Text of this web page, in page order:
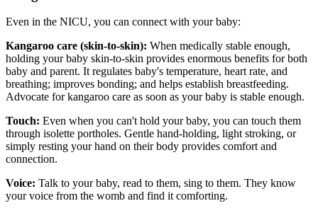
Even in the NICU, you can connect with your baby:
Kangaroo care (skin-to-skin): When medically stable enough,
holding your baby skin-to-skin provides enormous benefits for both
baby and parent. It regulates baby's temperature, heart rate, and
breathing; improves bonding; and helps establish breastfeeding.
Advocate for kangaroo care as soon as your baby is stable enough.
Touch: Even when you can't hold your baby, you can touch them
through isolette portholes. Gentle hand-holding, light stroking, or
simply resting your hand on their body provides comfort and
connection.
Voice: Talk to your baby, read to them, sing to them. They know
your voice from the womb and find it comforting.